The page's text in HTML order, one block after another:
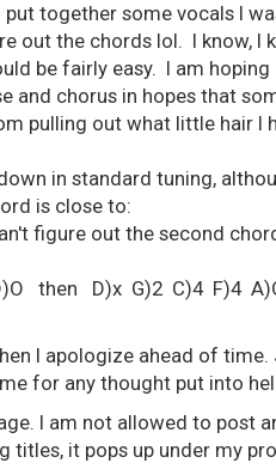
together some vocals I
out the chords lol. I know, I
be fairly easy. I am
and chorus in hopes that
pulling out what little hair I
in standard tuning,
is close to:
figure out the second
then D)x G)2 C)4 F)4
I apologize ahead of
for any thought put into
I am not allowed to post
it pops up under my